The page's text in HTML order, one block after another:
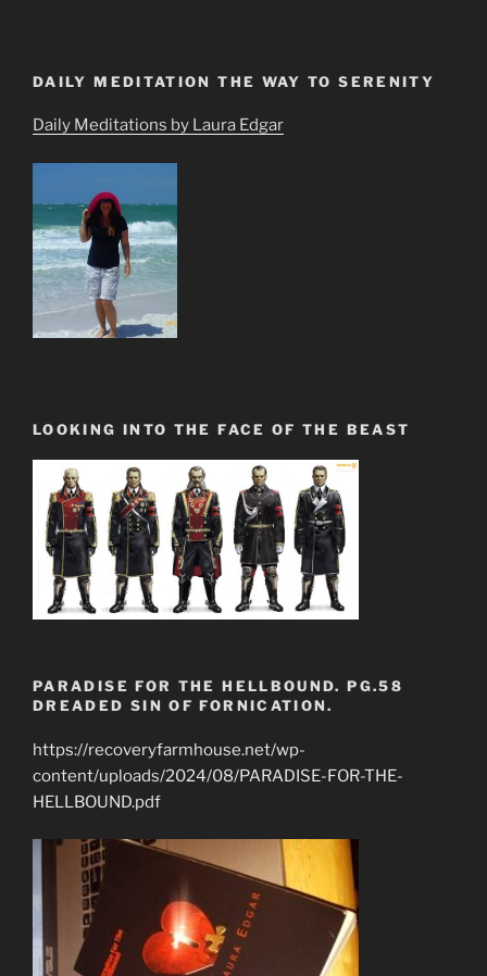
DAILY MEDITATION THE WAY TO SERENITY
Daily Meditations by Laura Edgar
LOOKING INTO THE FACE OF THE BEAST
PARADISE FOR THE HELLBOUND. PG.58
DREADED SIN OF FORNICATION.
https://recoveryfarmhouse.net/wp-
content/uploads/2024/08/PARADISE-FOR-THE-
HELLBOUND.pdf